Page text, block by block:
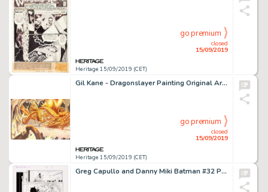
Heritage 15/09/2019 (CET)
closed
15/09/2019
go premium
Gil Kane - Dragonslayer Painting Original Art (1987)....
Heritage 15/09/2019 (CET)
closed
15/09/2019
go premium
Greg Capullo and Danny Miki Batman #32 Page 9 Original Art (DC Comics, 2014). ...